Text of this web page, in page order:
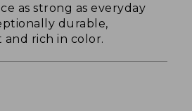
as strong as everyday
durable,
and rich in color.